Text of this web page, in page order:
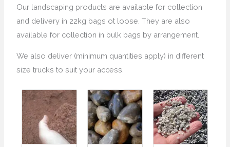
Our landscaping products are available for collection
and delivery in 22kg bags ot loose. They are also
available for collection in bulk bags by arrangement.
We also deliver (minimum quantities apply) in different
size trucks to suit your access.